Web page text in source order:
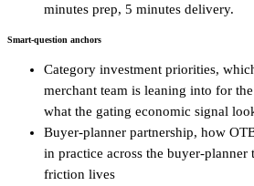
minutes prep, 5 minutes delivery.
Smart-question anchors
Category investment priorities,
merchant team is leaning into for
what the gating economic signal
Buyer-planner partnership, how
in practice across the buyer-planner
friction lives